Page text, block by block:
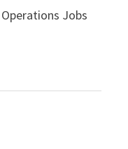
Operations Jobs